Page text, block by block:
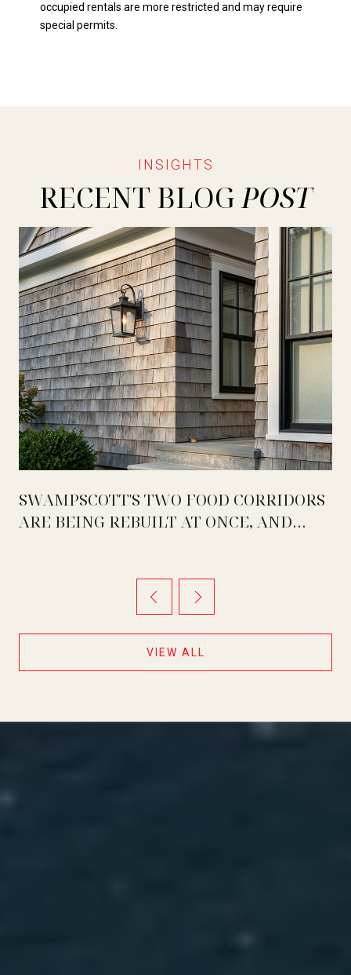
occupied rentals are more restricted and may require
special permits.
RECENT BLOG
SWAMPSCOTT'S TWO FOOD CORRIDORS
ARE BEING REBUILT AT ONCE, AND
VIEW ALL